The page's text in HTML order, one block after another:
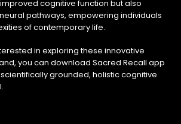
cognitive function but also
pathways, empowering individuals
of contemporary life.
in exploring these innovative
you can download Sacred Recall app
grounded, holistic cognitive